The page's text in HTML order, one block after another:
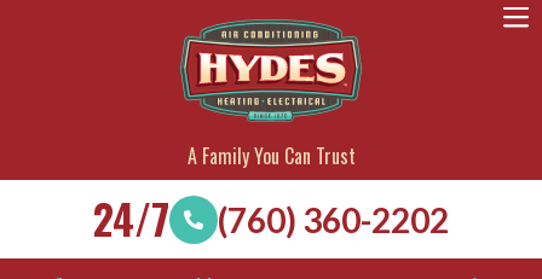
A Family You Can Trust
24/7 (760) 360-2202